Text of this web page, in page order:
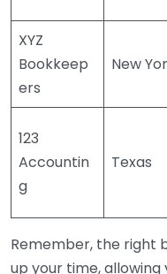
XYZ
Bookkeep
ers
New
123
Accountin
g
Texas
Remember, the right
up your time,